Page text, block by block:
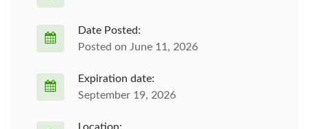
Date Posted:
Posted on June 11, 2026
Expiration date:
September 19, 2026